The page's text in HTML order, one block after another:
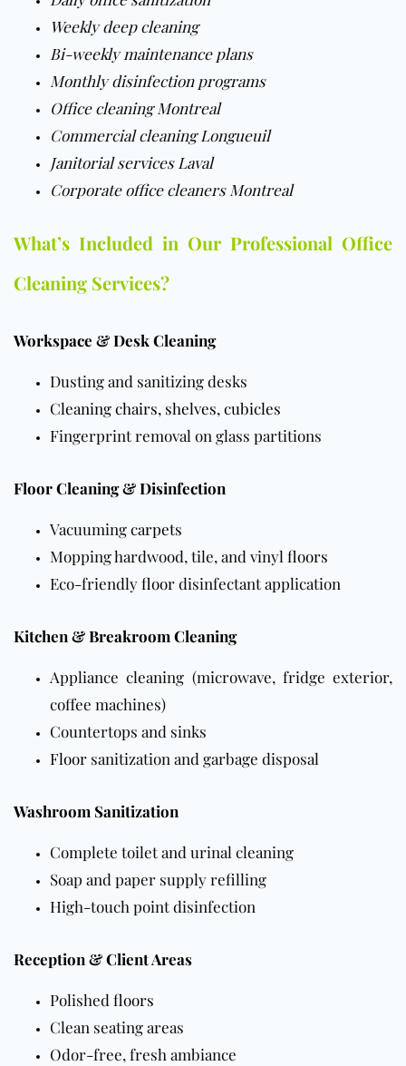
Weekly deep cleaning
Bi-weekly maintenance plans
Monthly disinfection programs
Office cleaning Montreal
Commercial cleaning Longueuil
Janitorial services Laval
Corporate office cleaners Montreal
What’s Included in Our Professional Office
Cleaning Services?
Workspace & Desk Cleaning
Dusting and sanitizing desks
Cleaning chairs, shelves, cubicles
Fingerprint removal on glass partitions
Floor Cleaning & Disinfection
Vacuumingcarpets
Mopping hardwood, tile, and vinyl floors
Eco-friendlyfloordisinfectant application
Kitchen & Breakroom Cleaning
Appliance cleaning (microwave, fridge exterior,
coffee machines)
Countertops and sinks
Floor sanitization and garbage disposal
Washroom Sanitization
Complete toilet and urinal cleaning
Soap and paper supply refilling
High-touch point disinfection
Reception & Client Areas
Polished floors
Clean seating areas
Odor-free, fresh ambiance